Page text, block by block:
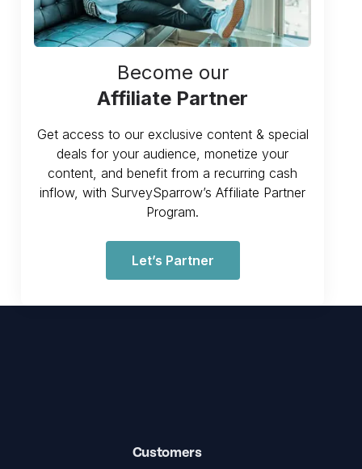
Become our
Affiliate Partner
Get access to our exclusive content & special
deals for your audience, monetize your
content, and benefit from a recurring cash
inflow, with SurveySparrow’s Affiliate Partner
Program.
Let’s Partner
Customers